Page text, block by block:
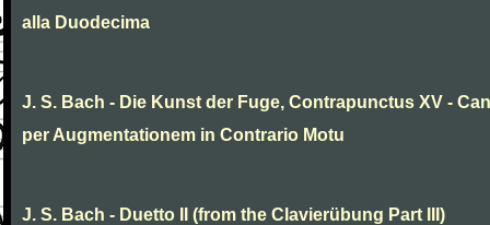
alla Duodecima
J. S. Bach - Die Kunst der Fuge, Contrapunctus XV -
per Augmentationem in Contrario Motu
J. S. Bach - Duetto II (from the Clavierübung Part III)